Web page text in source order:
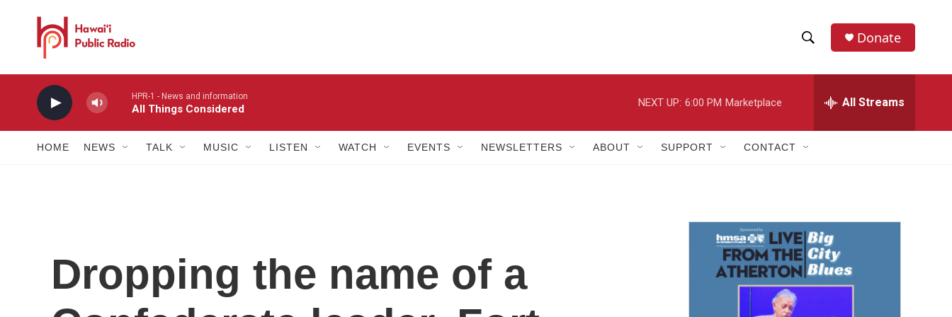
h
w
a
r
c
e
h
Q
Donate
HPR-1 - News and information
All Things Considered
NEXT UP: 6:00 PM Marketplace All Streams
HOME NEWS TALK MUSIC LISTEN WATCH EVENTS NEWSLETTERS ABOUT SUPPORT CONTACT
Dropping the name of a